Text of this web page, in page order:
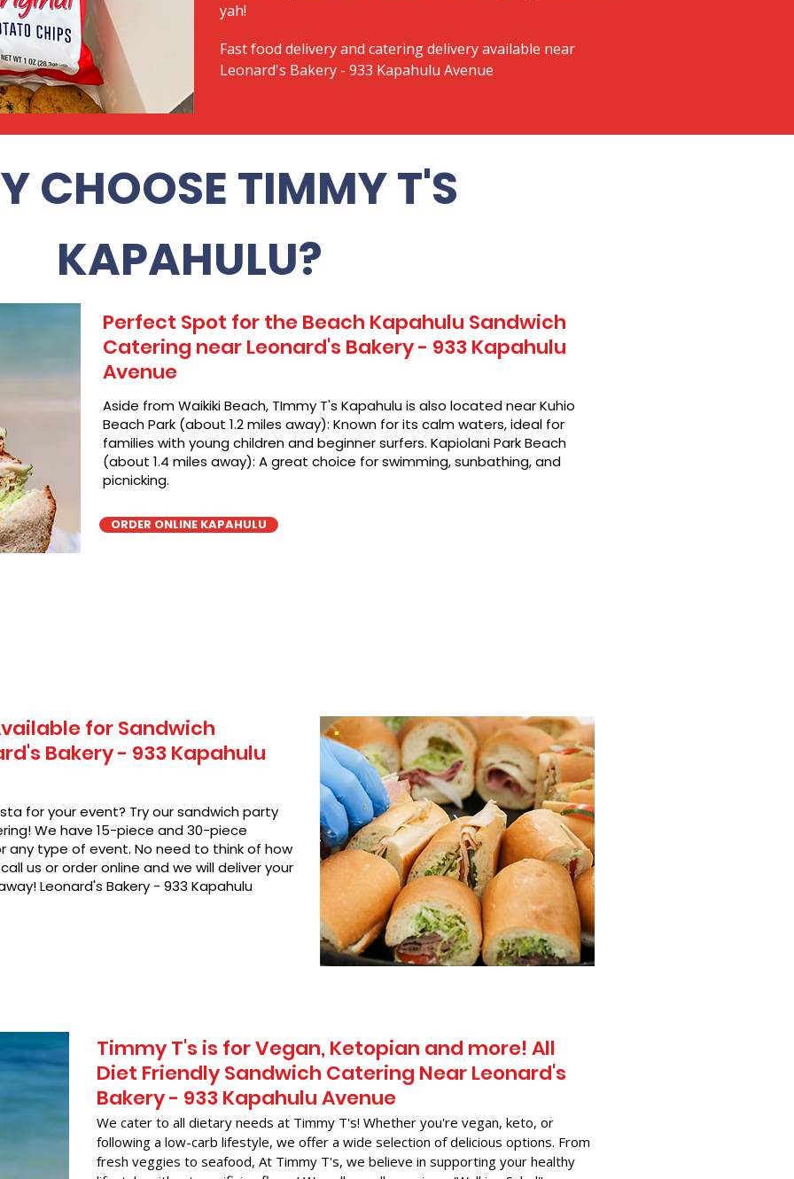
yah!
Fast food delivery and catering delivery available near
Leonard's Bakery - 933 Kapahulu Avenue
CHOOSE TIMMY T'S
KAPAHULU?
Perfect Spot for the Beach Kapahulu Sandwich
Catering near Leonard's Bakery - 933 Kapahulu
Avenue
Aside from Waikiki Beach, TImmy T's Kapahulu is also located near Kuhio
Beach Park (about 1.2 miles away): Known for its calm waters, ideal for
families with young children and beginner surfers. Kapiolani Park Beach
(about 1.4 miles away): A great choice for swimming, sunbathing, and
picnicking.
ORDER ONLINE KAPAHULU
for Sandwich
Bakery - 933 Kapahulu
for your event? Try our sandwich party
We have 15-piece and 30-piece
any type of event. No need to think of how
us or order online and we will deliver your
Leonard's Bakery - 933 Kapahulu
Timmy T's is for Vegan, Ketopian and more! All
Diet Friendly Sandwich Catering Near​ Leonard's
Bakery - 933 Kapahulu Avenue
We cater to all dietary needs at Timmy T's! Whether you're vegan, keto, or
following a low-carb lifestyle, we offer a wide selection of delicious options. From
fresh veggies to seafood, At Timmy T's, we believe in supporting your healthy